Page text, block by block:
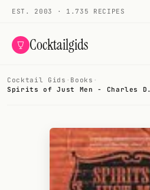
EST. 2003 · 1.735 RECIPES
Cocktailgids
Menu
All cocktails
Cocktail Gids · Books ·
Spirits of Just Men - Charles D.